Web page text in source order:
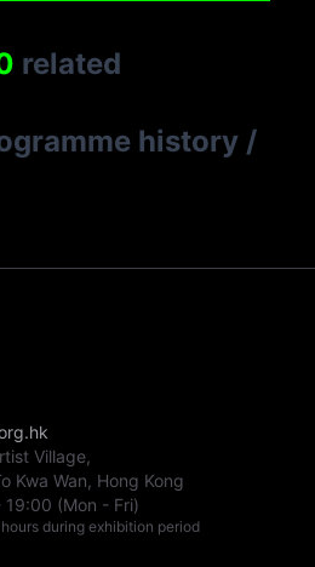
related
history /
Village,
Kwa Wan, Hong Kong
19:00 (Mon - Fri)
during exhibition period